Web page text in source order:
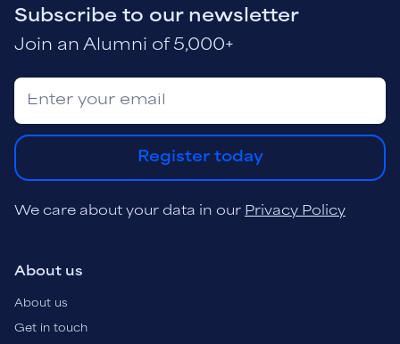
Subscribe to our newsletter
Join an Alumni of 5,000+
Register today
We care about your data in our Privacy Policy
About us
About us
Get in touch